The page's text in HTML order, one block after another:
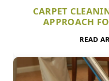
CARPET
APPROACH
READ